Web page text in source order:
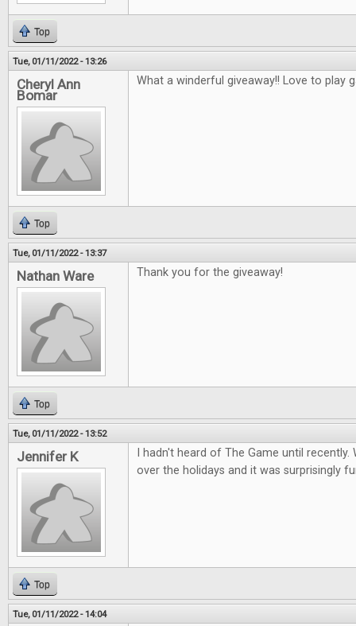
Top
Tue, 01/11/2022 - 13:26
Cheryl Ann
Bomar
What a winderful giveaway!! Love to play
Top
Tue, 01/11/2022 - 13:37
Nathan Ware Thank you for the giveaway!
Top
Tue, 01/11/2022 - 13:52
Jennifer K
I hadn't heard of The Game until
over the holidays and it was surprisingly
Top
Tue, 01/11/2022 - 14:04